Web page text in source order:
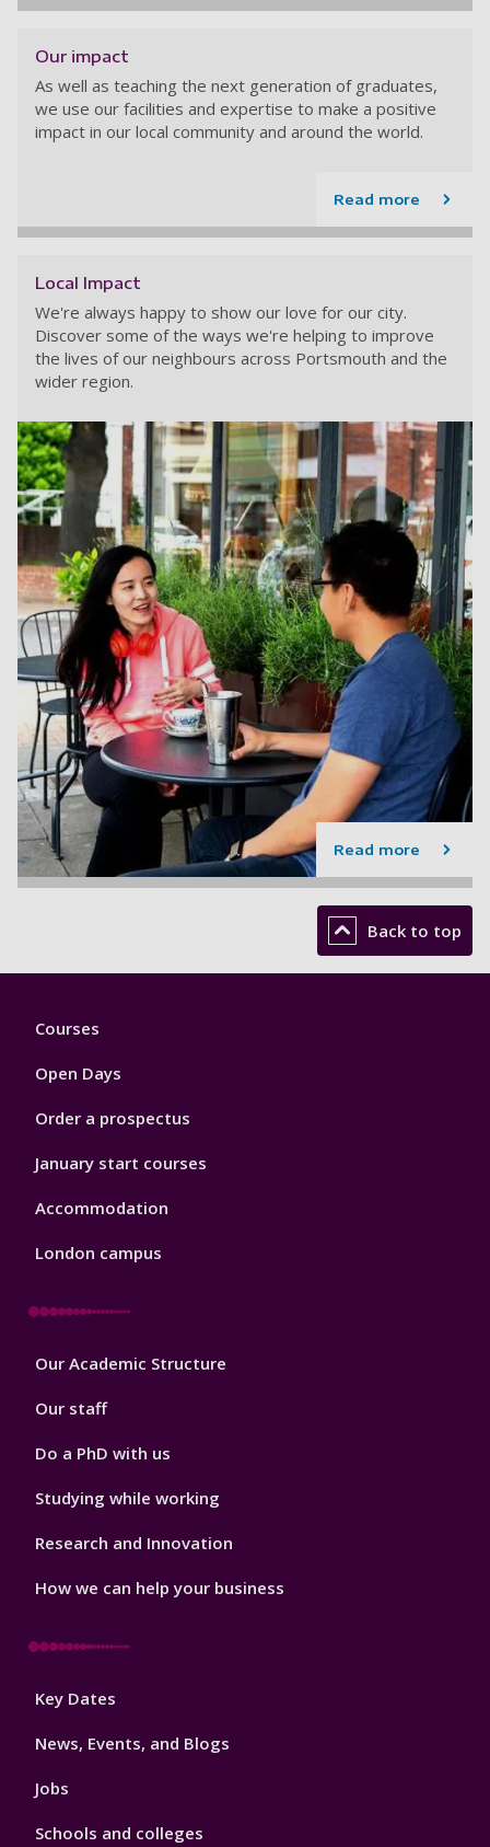
Our impact
As well as teaching the next generation of graduates,
we use our facilities and expertise to make a positive
impact in our local community and around the world.
Read more
Local Impact
We're always happy to show our love for our city.
Discover some of the ways we're helping to improve
the lives of our neighbours across Portsmouth and the
wider region.
Read more
Back to top
Footer
Courses
Open Days
Order a prospectus
January start courses
Accommodation
London campus
Footer
Our Academic Structure
Our staff
Do a PhD with us
Studying while working
Research and Innovation
How we can help your business
Footer
Key Dates
News, Events, and Blogs
Jobs
Schools and colleges